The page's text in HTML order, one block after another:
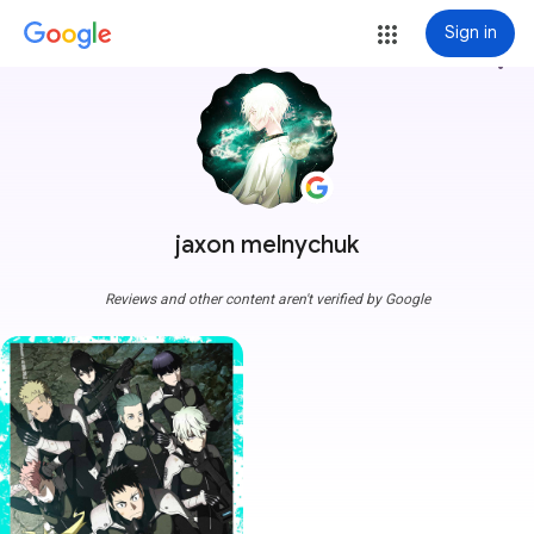
Sign in
jaxon melnychuk
more_vert
Reviews and other content aren't verified by Google